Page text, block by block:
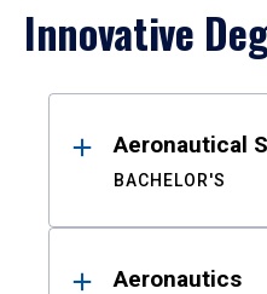
Innovative
ResultsAeronautical
BACHELOR'S
Aeronautics